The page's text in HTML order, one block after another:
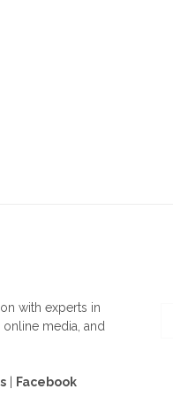
with experts in
media, and
Facebook